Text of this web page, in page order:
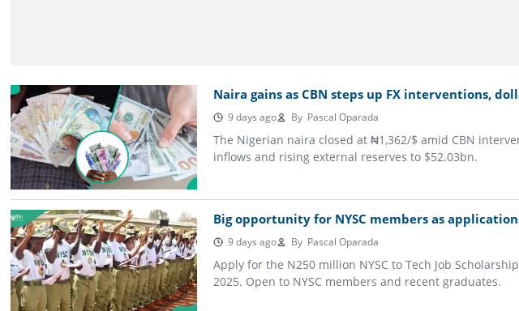
Naira gains as CBN steps up FX interventions,
9 days ago ByPascal Oparada
The Nigerian naira closed at ₦1,362/$ amid CBN
inflows and rising external reserves to $52.03bn.
Big opportunity for NYSC members as
9 days ago ByPascal Oparada
Apply for the N250 million NYSC to Tech Job
2025. Open to NYSC members and recent graduates.